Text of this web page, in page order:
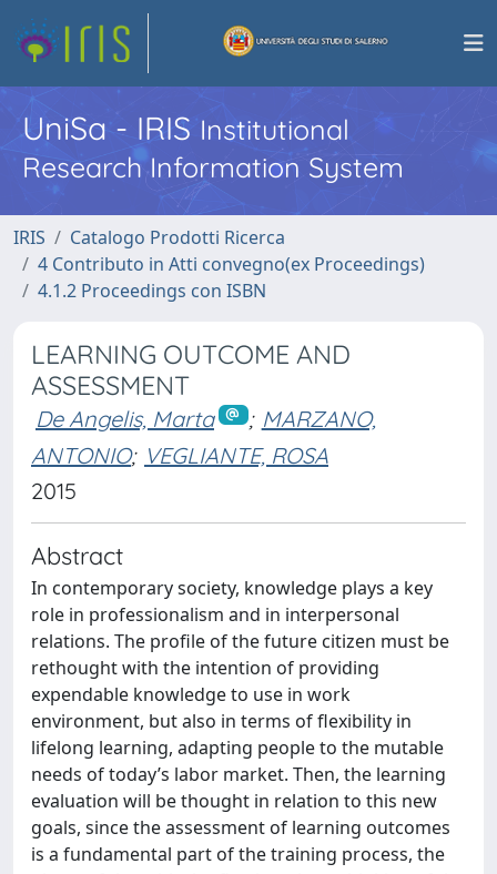
UniSa - IRISInstitutional
Research Information System
IRIS
Catalogo Prodotti Ricerca
4 Contributo in Atti convegno(ex Proceedings)
4.1.2 Proceedings con ISBN
LEARNING OUTCOME AND
ASSESSMENT
De Angelis, Marta ; MARZANO,
ANTONIO; VEGLIANTE, ROSA
2015
Abstract
In contemporary society, knowledge plays a key
role in professionalism and in interpersonal
relations. The profile of the future citizen must be
rethought with the intention of providing
expendable knowledge to use in work
environment, but also in terms of flexibility in
lifelong learning, adapting people to the mutable
needs of today’s labor market. Then, the learning
evaluation will be thought in relation to this new
goals, since the assessment of learning outcomes
is a fundamental part of the training process, the